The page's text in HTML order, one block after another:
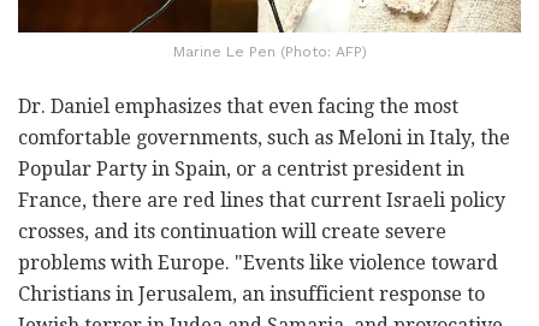
Marine Le Pen (Photo: AFP)
Dr. Daniel emphasizes that even facing the most
comfortable governments, such as Meloni in Italy, the
Popular Party in Spain, or a centrist president in
France, there are red lines that current Israeli policy
crosses, and its continuation will create severe
problems with Europe. "Events like violence toward
Christians in Jerusalem, an insufficient response to